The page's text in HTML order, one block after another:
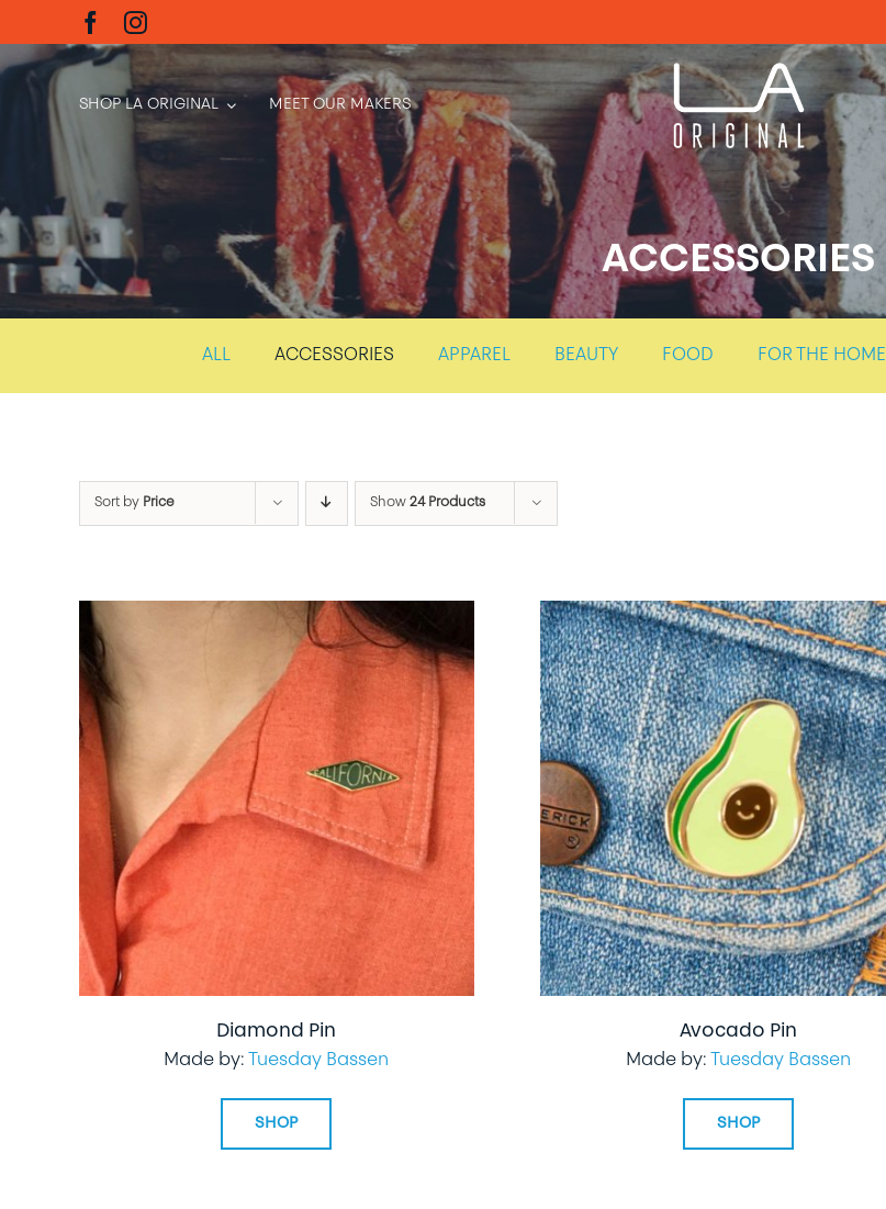
to
content
SHOP LA ORIGINAL MEET OUR MAKERS
ACCESSORIES
ALL ACCESSORIES APPAREL BEAUTY FOOD FOR THE HOME
Sort by Price Show 24 Products
Diamond Pin
Made by: Tuesday Bassen
SHOP
Avocado Pin
Made by: Tuesday Bassen
SHOP